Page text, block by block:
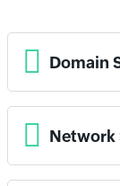
Domain
Network